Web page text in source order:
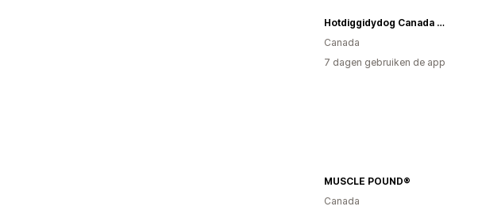
Hotdiggidydog Canada Apparel and Accessories
Canada
7 dagen gebruiken de app
MUSCLE POUND®
Canada